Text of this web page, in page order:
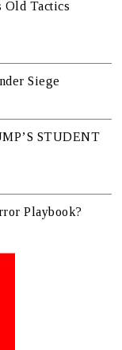
Old Tactics
Siege
STUDENT
Playbook?